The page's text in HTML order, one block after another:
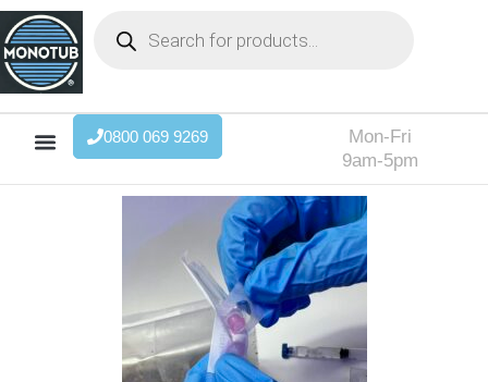
0800 069 9269
Mon-Fri
9am-5pm